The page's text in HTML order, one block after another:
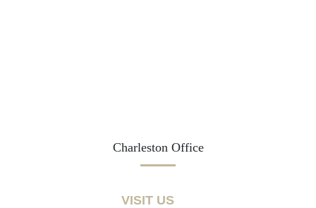
Charleston Office
VISIT US